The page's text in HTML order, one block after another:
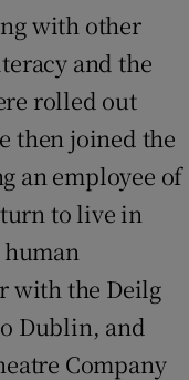
with other
and the
rolled out
then joined the
an employee of
to live in
with the Deilg
Dublin, and
Company